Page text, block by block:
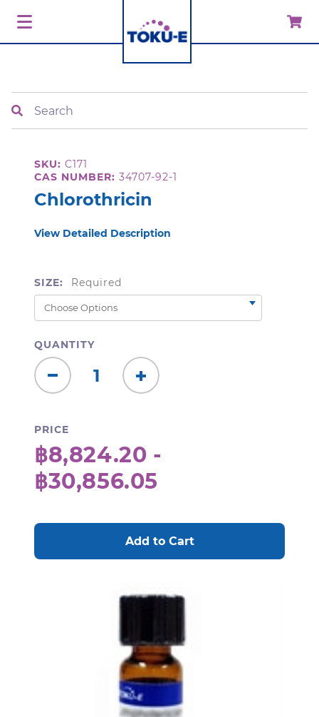
SKU: C171
CAS NUMBER: 34707-92-1
Chlorothricin
View Detailed Description
SIZE: Required
QUANTITY
Decrease
Quantity:
Increase
Quantity:
PRICE
฿8,824.20 -
฿30,856.05